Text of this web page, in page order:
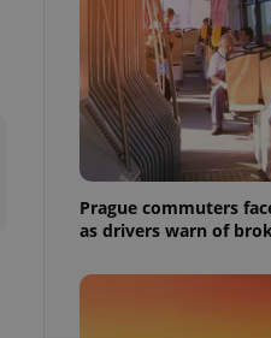
Prague commuters
as drivers warn of